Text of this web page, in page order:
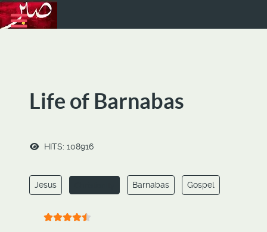
Life of Barnabas
HITS: 108916
Jesus Barnabas Gospel